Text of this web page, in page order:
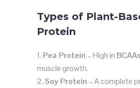
Types of Plant-
Protein
Pea Protein – High in BCAAs
muscle growth.
Soy Protein – A complete